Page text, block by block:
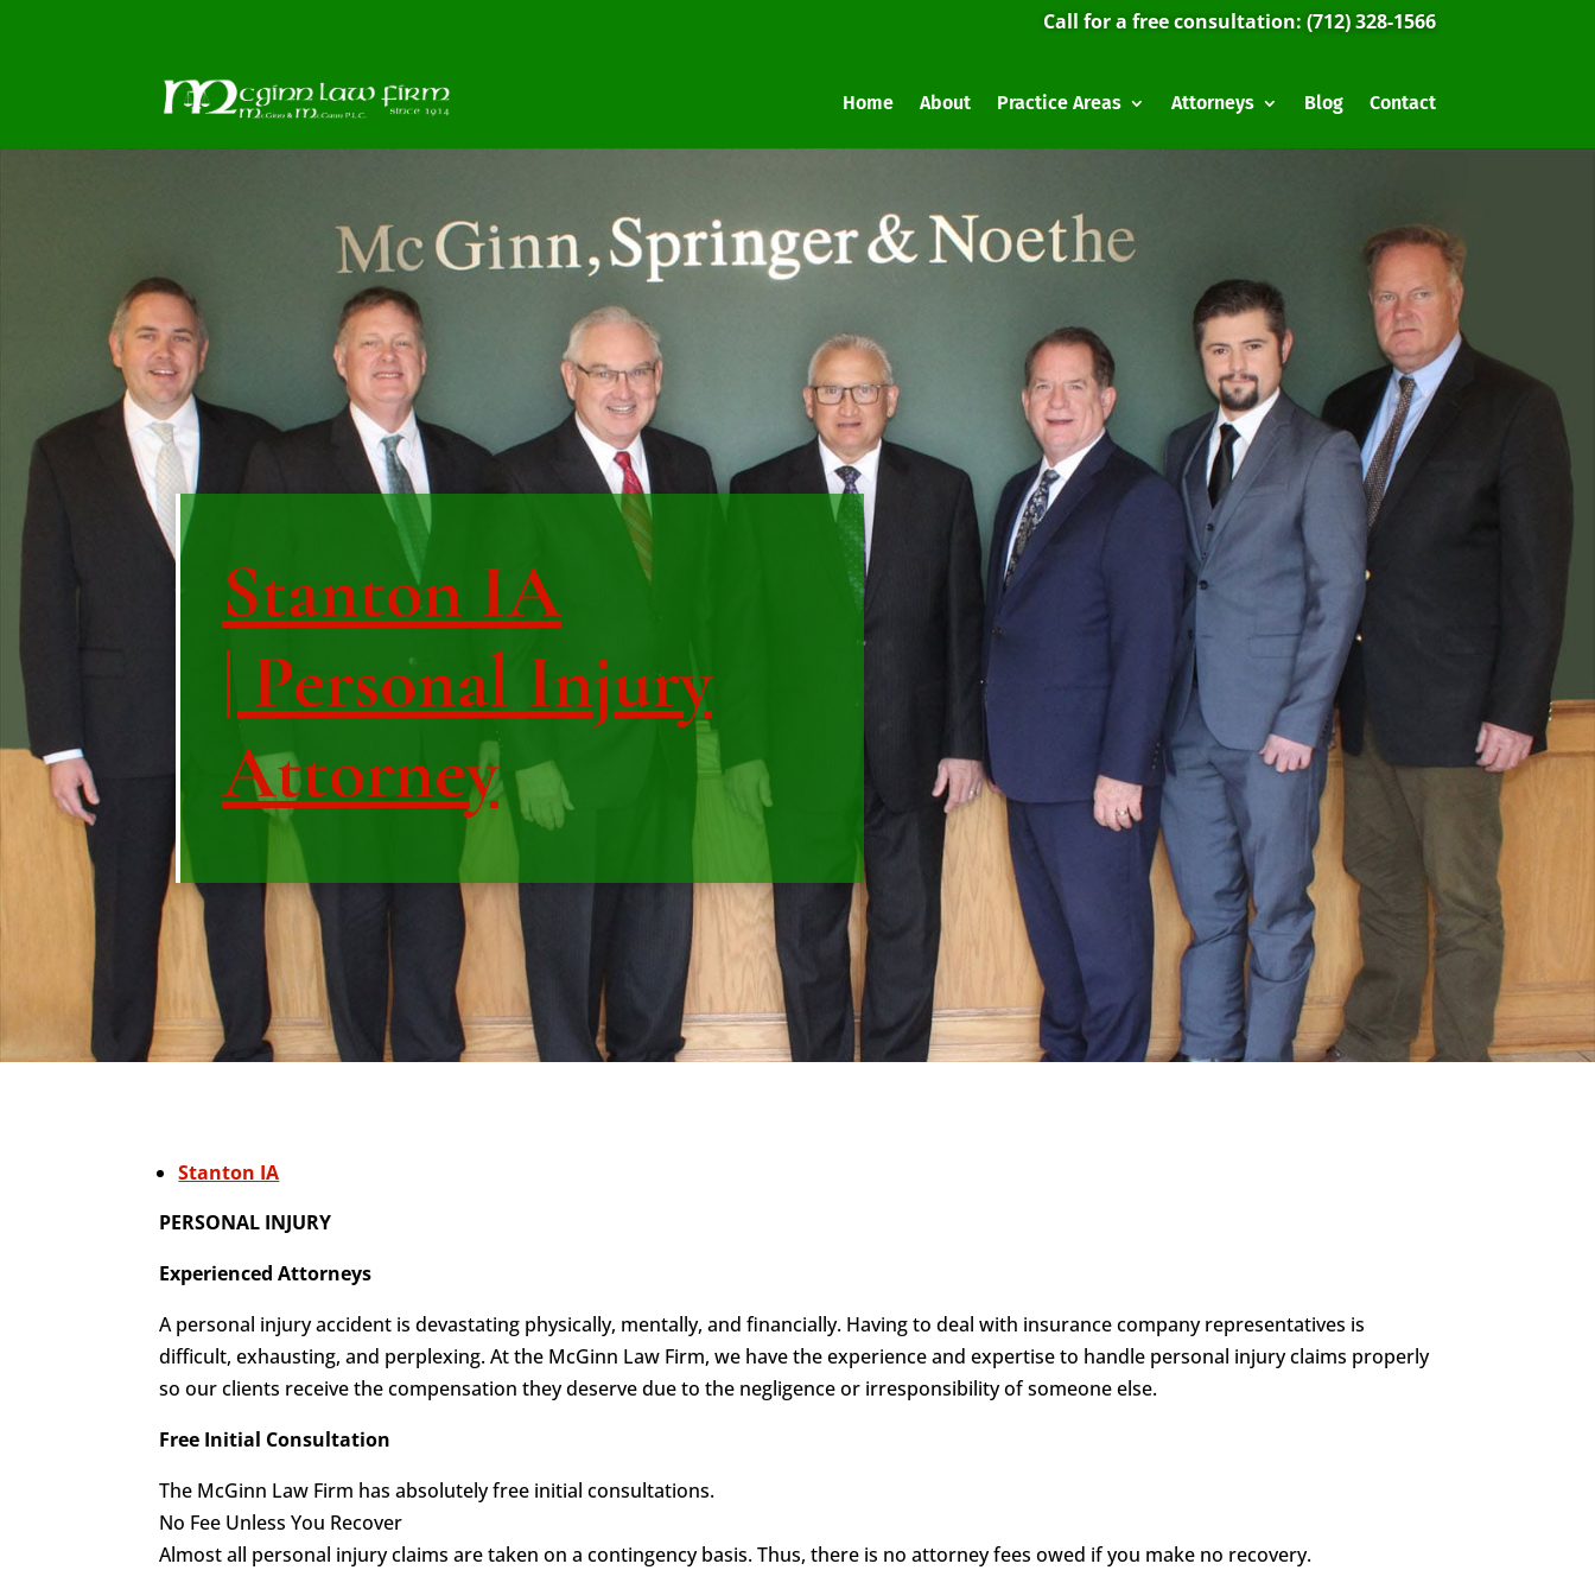
Call for a free consultation: (712) 328-1566
Home About Practice Areas Attorneys Blog Contact
Stanton IA
| Personal Injury
Attorney
Stanton IA
PERSONAL INJURY
Experienced Attorneys
A personal injury accident is devastating physically, mentally, and financially. Having to deal with insurance company representatives is
difficult, exhausting, and perplexing. At the McGinn Law Firm, we have the experience and expertise to handle personal injury claims properly
so our clients receive the compensation they deserve due to the negligence or irresponsibility of someone else.
Free Initial Consultation
The McGinn Law Firm has absolutely free initial consultations.
No Fee Unless You Recover
Almost all personal injury claims are taken on a contingency basis. Thus, there is no attorney fees owed if you make no recovery.